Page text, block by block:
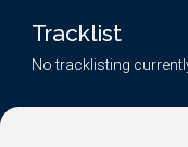
Tracklist
No tracklisting